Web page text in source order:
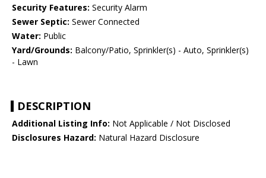
Security Features: Security Alarm
Sewer Septic: Sewer Connected
Water: Public
Yard/Grounds: Balcony/Patio, Sprinkler(s) - Auto, Sprinkler(s)
- Lawn
DESCRIPTION
Additional Listing Info: Not Applicable / Not Disclosed
Disclosures Hazard: Natural Hazard Disclosure